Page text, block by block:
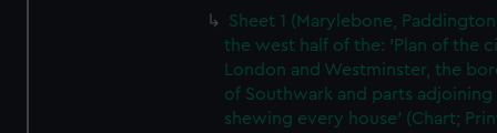
Sheet 1 (Marylebone,
the west half of the: 'Plan of the
London and Westminster, the
of Southwark and parts adjoining
shewing every house' (Chart;